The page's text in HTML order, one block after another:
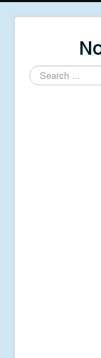
Search
...